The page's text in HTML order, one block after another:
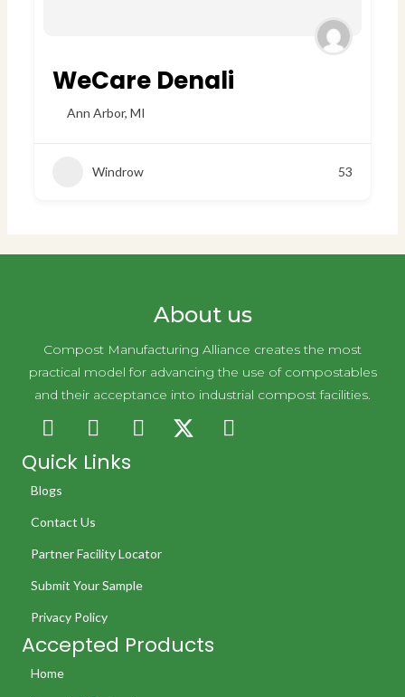
WeCare Denali
Ann Arbor,MI
Windrow 53
About us
Compost Manufacturing Alliance creates the most
practical model for advancing the use of compostables
and their acceptance into industrial compost facilities.
Quick Links
Blogs
Contact Us
Partner Facility Locator
Submit Your Sample
Privacy Policy
Accepted Products
Home